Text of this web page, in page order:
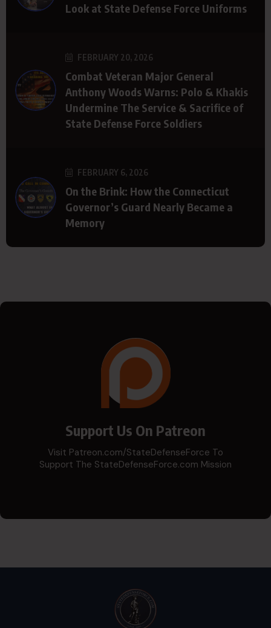
Look at State Defense Force Uniforms
FEBRUARY 20, 2026
Combat Veteran Major General
Anthony Woods Warns: Polo & Khakis
Undermine The Service & Sacrifice of
State Defense Force Soldiers
FEBRUARY 6, 2026
On the Brink: How the Connecticut
Governor’s Guard Nearly Became a
Memory
Support Us On Patreon
Visit Patreon.com/StateDefenseForce To
Support The StateDefenseForce.com Mission